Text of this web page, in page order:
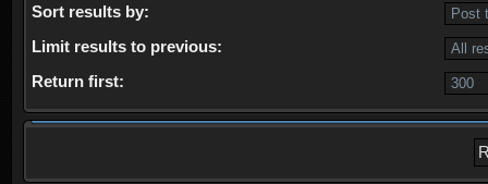
Sort results by:
Limit results to previous:
Return first: